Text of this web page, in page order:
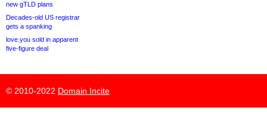
new gTLD plans
Decades-old US registrar
gets a spanking
love.you sold in apparent
five-figure deal
© 2010-2022 Domain Incite